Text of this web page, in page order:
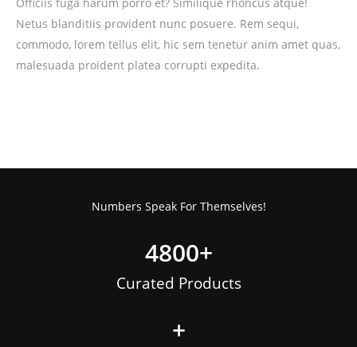
Netus blanditiis provident nunc posuere. Rem sequi,
commodo, lorem tellus elit, hic sem tenetur anim amet quas,
malesuada proident platea corrupti expedita.
Numbers Speak For Themselves!
Curated Products
4800+
+